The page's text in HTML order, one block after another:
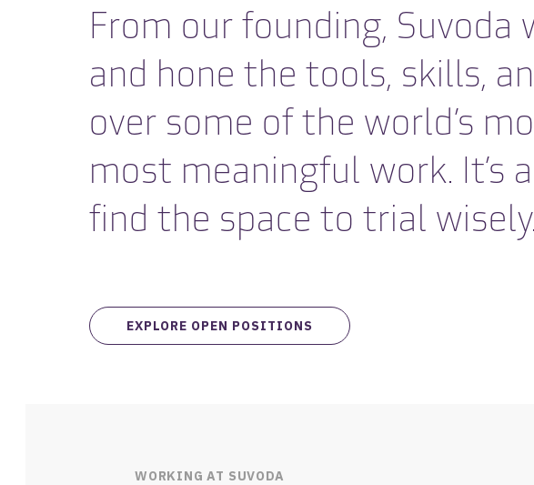
From our founding,
and hone the tools, skills,
over some of the world’s
most meaningful work. It’s
find the space to trial wisely.
EXPLORE OPEN POSITIONS
WORKING AT SUVODA